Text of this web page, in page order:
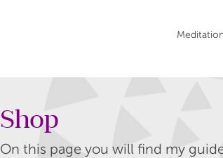
Shop
On this page you will find my